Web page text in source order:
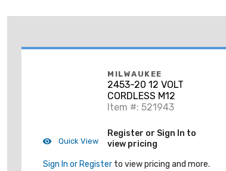
Quick View
MILWAUKEE
2453-20 12 VOLT
CORDLESS M12
Item #: 521943
Register or Sign In to
view pricing
Sign In or Register to view pricing and more.